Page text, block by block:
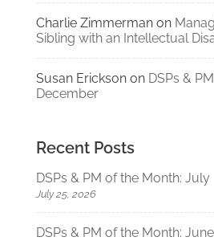
Charlie Zimmermanon
Sibling with an Intellectual
Susan Ericksonon DSPs &
December
Recent Posts
DSPs & PM of the Month: July
July 25, 2026
DSPs & PM of the Month: June